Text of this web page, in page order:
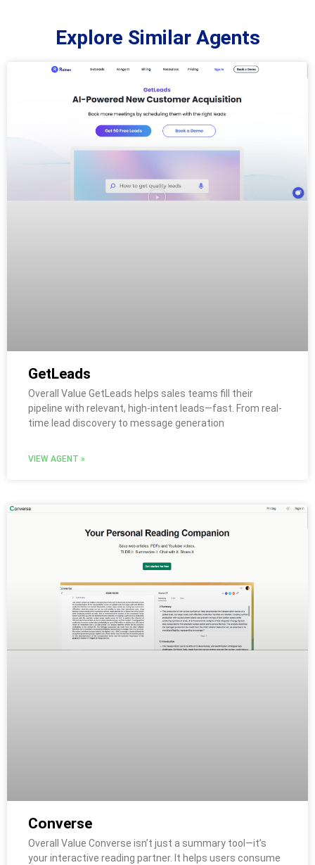
Explore Similar Agents
GetLeads
Overall Value GetLeads helps sales teams fill their
pipeline with relevant, high-intent leads—fast. From real-
time lead discovery to message generation
VIEW AGENT »
Converse
Overall Value Converse isn’t just a summary tool—it’s
your interactive reading partner. It helps users consume